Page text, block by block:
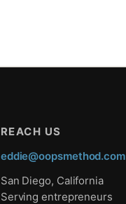
REACH US
eddie@oopsmethod.com
San Diego, California
Serving entrepreneurs